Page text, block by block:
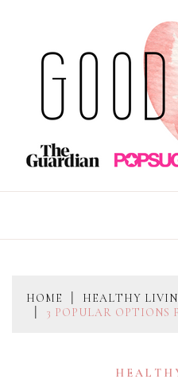
content
GOOD
HOME
HEALTHY
3 POPULAR OPTIONS